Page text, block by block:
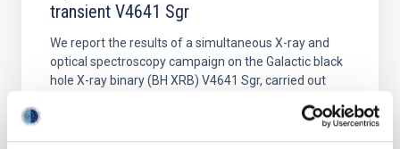
transient V4641 Sgr
We report the results of a simultaneous X-ray and
optical spectroscopy campaign on the Galactic black
hole X-ray binary (BH XRB) V4641 Sgr, carried out
luminosity phase toward the end of its 2024 outburst.